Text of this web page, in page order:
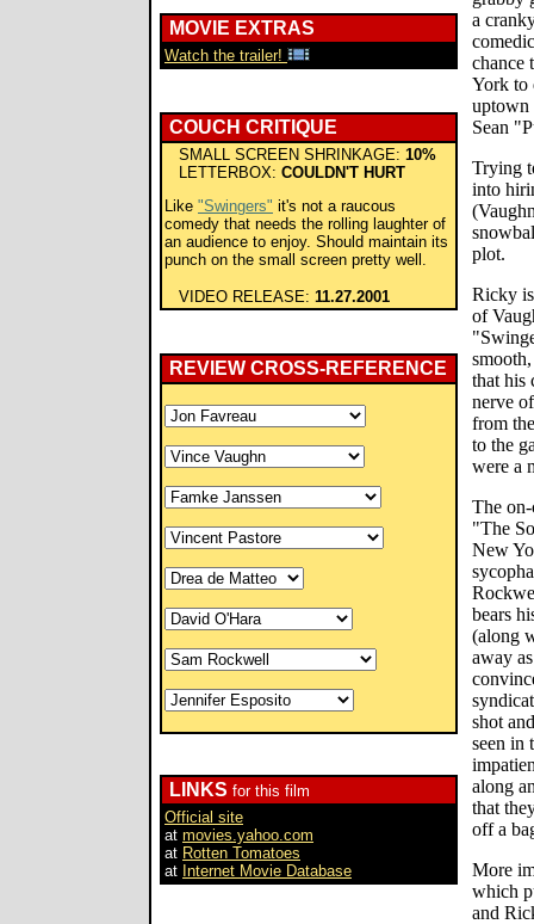
MOVIE EXTRAS
Watch the trailer!
COUCH CRITIQUE
SMALL SCREEN SHRINKAGE: 10%
LETTERBOX: COULDN'T HURT
Like "Swingers" it's not a raucous
comedy that needs the rolling laughter of
an audience to enjoy. Should maintain its
punch on the small screen pretty well.
VIDEO RELEASE: 11.27.2001
REVIEW CROSS-REFERENCE
LINKS for this film
Official site
at movies.yahoo.com
at Rotten Tomatoes
at Internet Movie Database
a
chance
York to
uptown
Sean
Trying
into
plot.
Ricky
of
that his
nerve
from
to the
were a
The
"The
New
bears
(along
away
shot
seen in
along
that
off a
More
which
and